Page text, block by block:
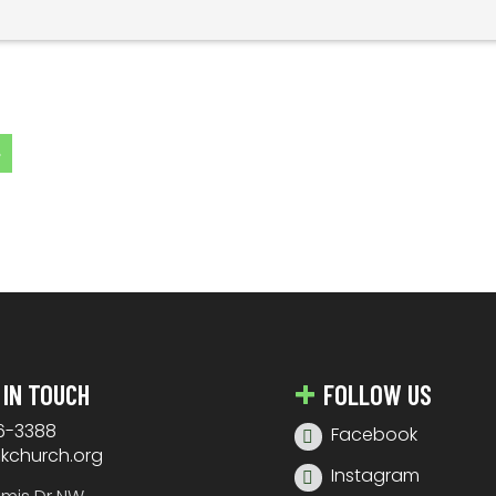
TOUCH
3388
FOLLOW US
Facebook
Instagram